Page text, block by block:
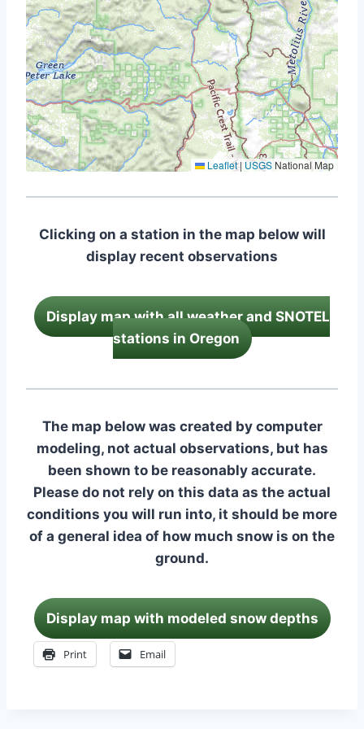
Leaflet| USGSNational Map
Clicking on a station in the map below will
display recent observations
Display map with all weather and SNOTEL
stations in Oregon
The map below was created by computer
modeling, not actual observations, but has
been shown to be reasonably accurate.
Please do not rely on this data as the actual
conditions you will run into, it should be more
of a general idea of how much snow is on the
ground.
Display map with modeled snow depths
Print Email